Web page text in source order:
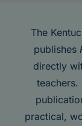
The
publishes
directly
practical,